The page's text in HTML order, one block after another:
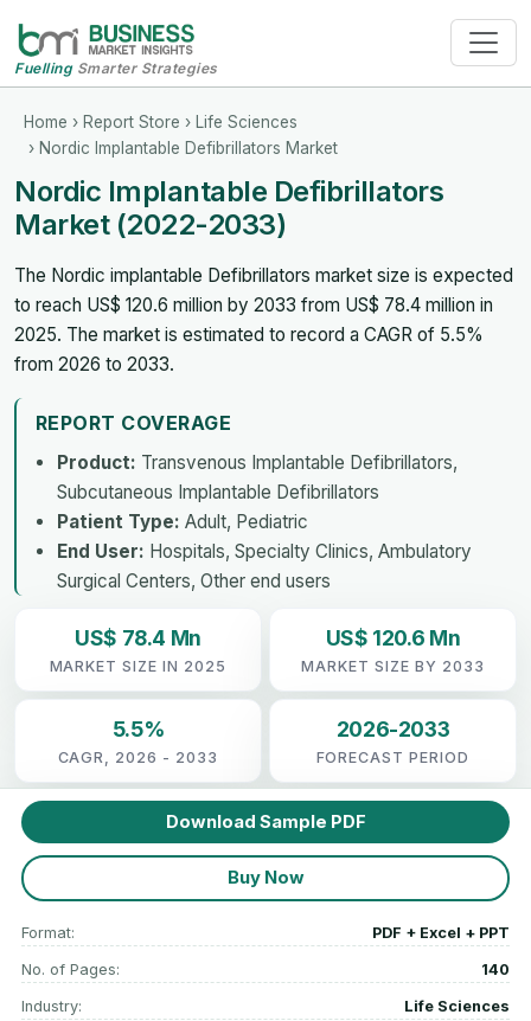
FuellingSmarter Strategies
Home › Report Store › Life Sciences
› Nordic Implantable Defibrillators Market
Nordic Implantable Defibrillators
Market (2022-2033)
The Nordic implantable Defibrillators market size is expected
to reach US$ 120.6 million by 2033 from US$ 78.4 million in
2025. The market is estimated to record a CAGR of 5.5%
from 2026 to 2033.
REPORT COVERAGE
Product: Transvenous Implantable Defibrillators,
Subcutaneous Implantable Defibrillators
Patient Type: Adult, Pediatric
End User: Hospitals, Specialty Clinics, Ambulatory
Surgical Centers, Other end users
US$ 78.4 Mn
MARKET SIZE IN 2025
US$ 120.6 Mn
MARKET SIZE BY 2033
5.5%
CAGR, 2026 - 2033
2026-2033
FORECAST PERIOD
Download Sample PDF
Buy Now
Format: PDF + Excel + PPT
No. of Pages: 140
Industry: Life Sciences